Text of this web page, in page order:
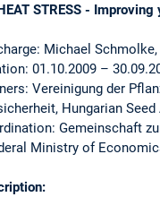
STRESS -
Michael
01.10.2009 –
Vereinigung der
Hungarian
Gemeinschaft
Ministry of